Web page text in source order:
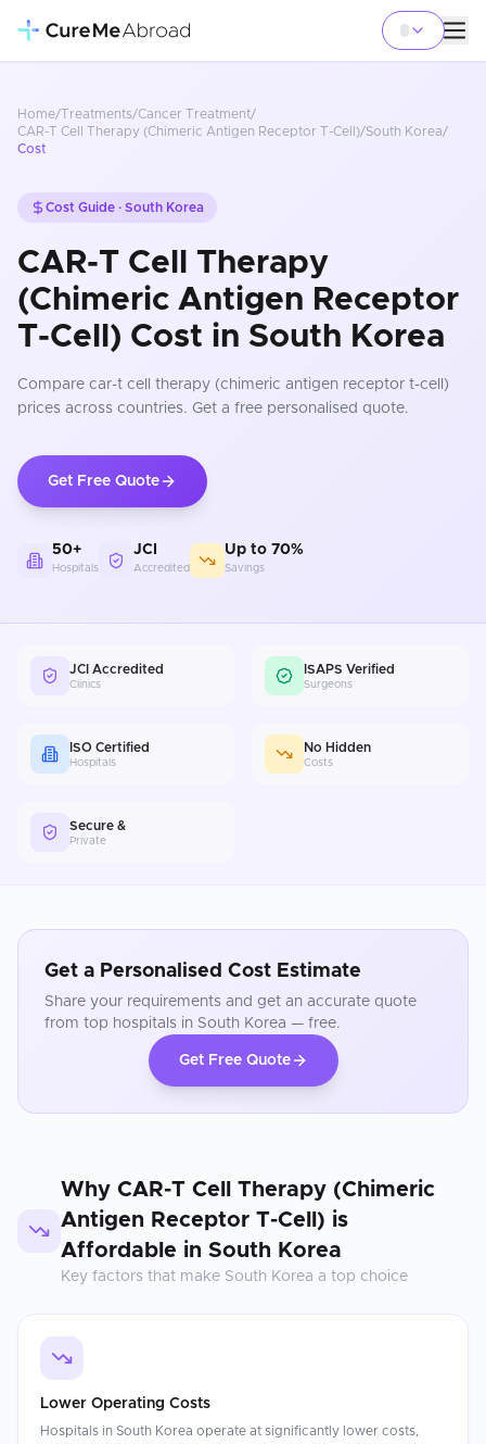
Home/Treatments/Cancer Treatment/
CAR-T Cell Therapy (Chimeric Antigen Receptor T-Cell)/South Korea/
Cost
Cost Guide · South Korea
CAR-T Cell Therapy
(Chimeric Antigen Receptor
T-Cell) Cost in South Korea
Compare car-t cell therapy (chimeric antigen receptor t-cell)
prices across countries. Get a free personalised quote.
Get Free Quote
50+
Hospitals
JCI
Accredited
Up to 70%
Savings
JCI Accredited
Clinics
ISAPS Verified
Surgeons
ISO Certified
Hospitals
No Hidden
Costs
Secure &
Private
Get a Personalised Cost Estimate
Share your requirements and get an accurate quote
from top hospitals in South Korea — free.
Get Free Quote
Why CAR-T Cell Therapy (Chimeric
Antigen Receptor T-Cell) is
Affordable in South Korea
Key factors that make South Korea a top choice
Lower Operating Costs
Hospitals in South Korea operate at significantly lower costs,